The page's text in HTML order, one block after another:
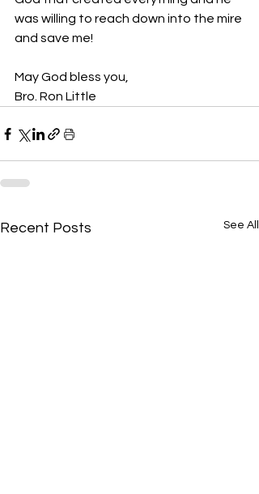
was willing to reach down into the mire
and save me!
May God bless you,
Bro. Ron Little
Recent Posts See All